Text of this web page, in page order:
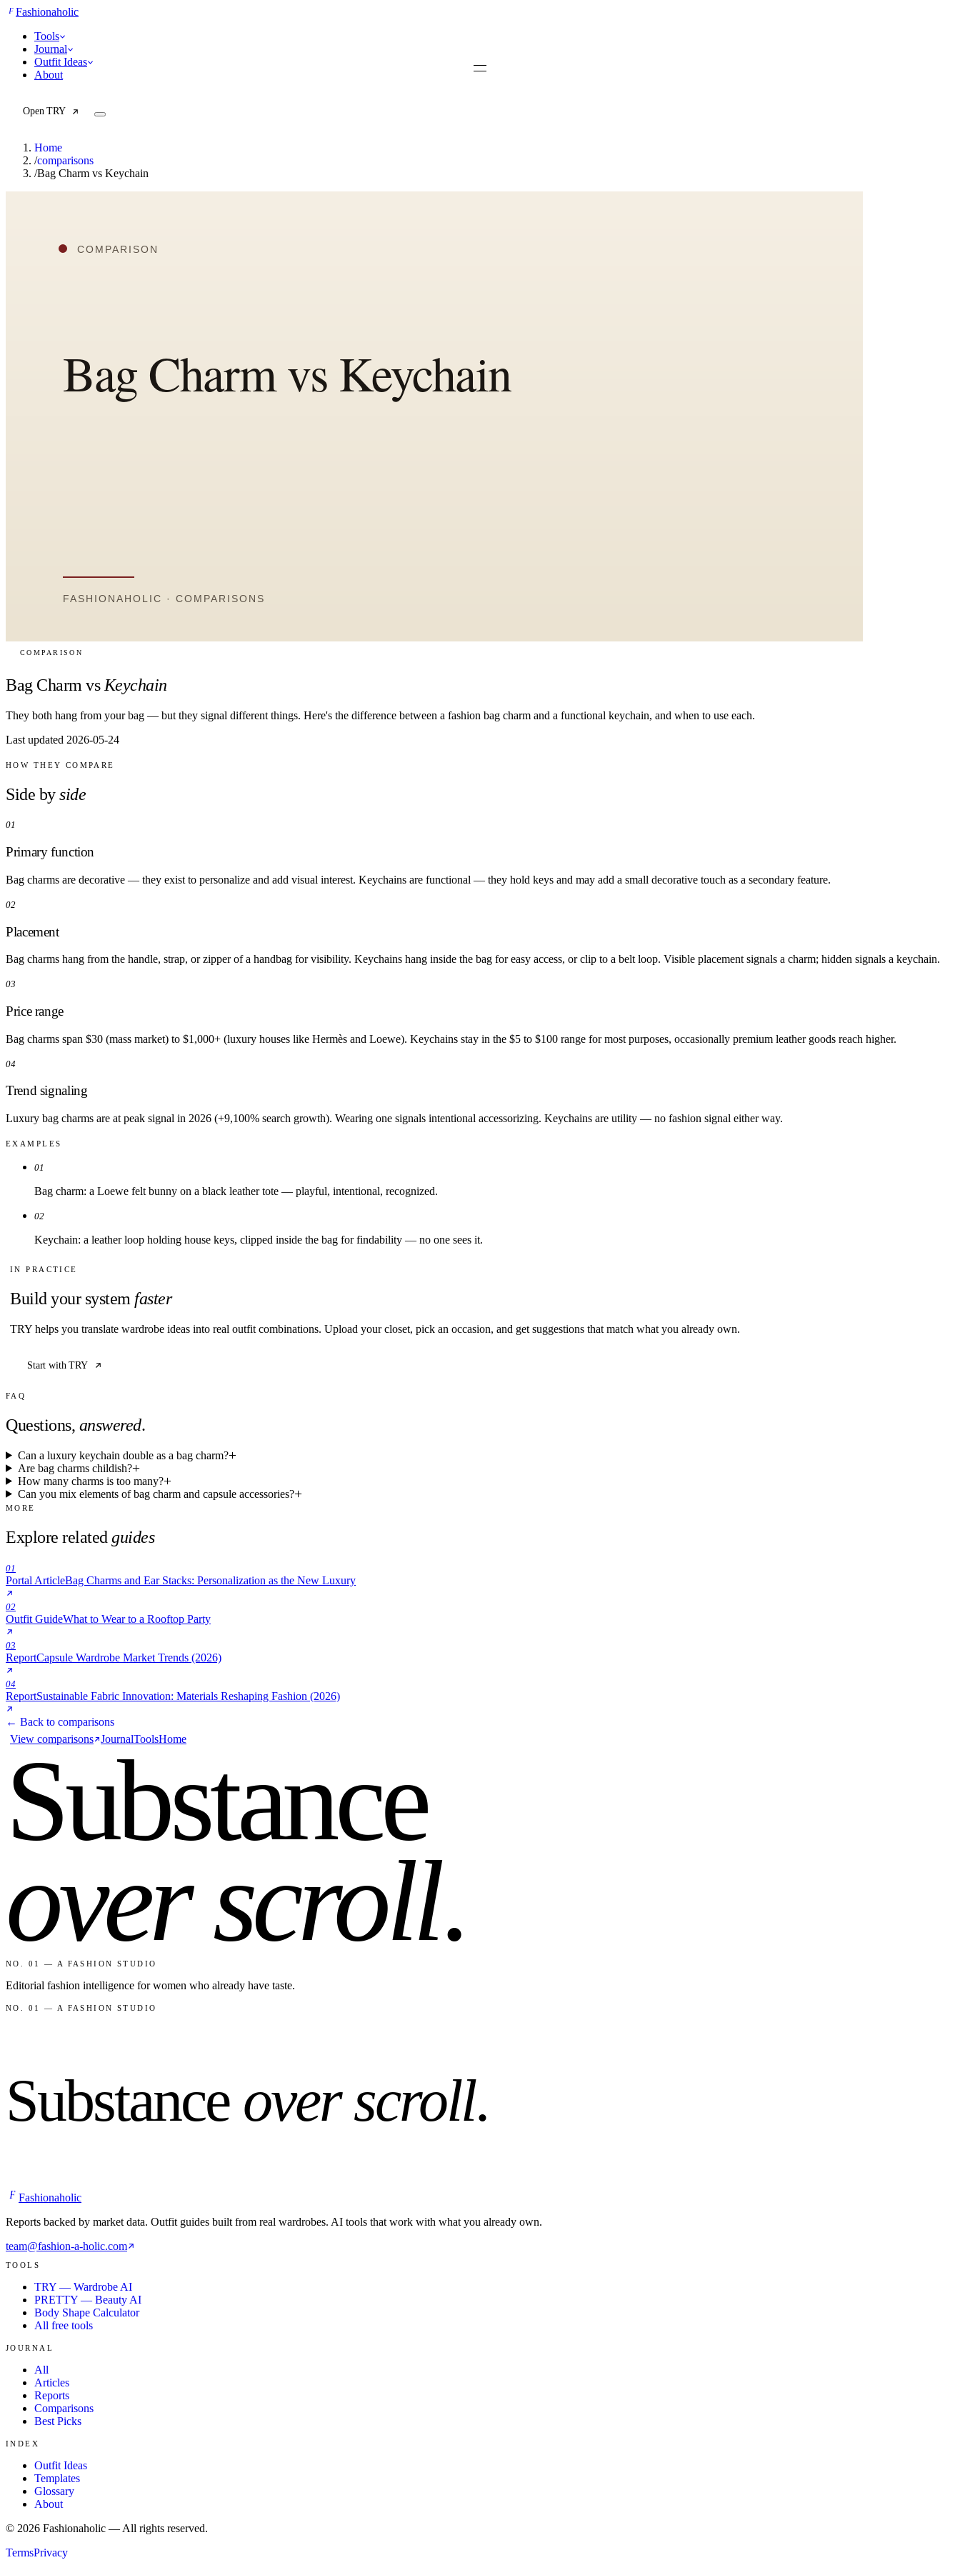
FFashionaholic
Tools
Journal
Outfit Ideas
About
Open TRY
Capsule Wardrobe Builder
Comparisons
Templates
Best Picks
Home
/comparisons
/Bag Charm vs Keychain
COMPARISON
Bag Charm vs Keychain
They both hang from your bag — but they signal different things. Here's the difference between a fashion bag charm and a functional keychain, and when to use each.
Last updated 2026-05-24
HOW THEY COMPARE
Side by side
01
Primary function
Bag charms are decorative — they exist to personalize and add visual interest. Keychains are functional — they hold keys and may add a small decorative touch as a secondary feature.
02
Placement
Bag charms hang from the handle, strap, or zipper of a handbag for visibility. Keychains hang inside the bag for easy access, or clip to a belt loop. Visible placement signals a charm; hidden signals a keychain.
03
Price range
Bag charms span $30 (mass market) to $1,000+ (luxury houses like Hermès and Loewe). Keychains stay in the $5 to $100 range for most purposes, occasionally premium leather goods reach higher.
04
Trend signaling
Luxury bag charms are at peak signal in 2026 (+9,100% search growth). Wearing one signals intentional accessorizing. Keychains are utility — no fashion signal either way.
EXAMPLES
01
Bag charm: a Loewe felt bunny on a black leather tote — playful, intentional, recognized.
02
Keychain: a leather loop holding house keys, clipped inside the bag for findability — no one sees it.
IN PRACTICE
Build your system faster
TRY helps you translate wardrobe ideas into real outfit combinations. Upload your closet, pick an occasion, and get suggestions that match what you already own.
Start with TRY
FAQ
Questions, answered.
Can a luxury keychain double as a bag charm?
Are bag charms childish?
How many charms is too many?
Can you mix elements of bag charm and capsule accessories?
MORE
Explore related guides
01
Portal ArticleBag Charms and Ear Stacks: Personalization as the New Luxury
02
Outfit GuideWhat to Wear to a Rooftop Party
03
ReportCapsule Wardrobe Market Trends (2026)
04
ReportSustainable Fabric Innovation: Materials Reshaping Fashion (2026)
← Back to comparisons
View comparisons JournalToolsHome
Substance
over scroll.
NO. 01 — A FASHION STUDIO
Editorial fashion intelligence for women who already have taste.
NO. 01 — A FASHION STUDIO
Substance over scroll.
F Fashionaholic
Reports backed by market data. Outfit guides built from real wardrobes. AI tools that work with what you already own.
team@fashion-a-holic.com
TOOLS
TRY — Wardrobe AI
PRETTY — Beauty AI
Body Shape Calculator
All free tools
JOURNAL
All
Articles
Reports
Comparisons
Best Picks
INDEX
Outfit Ideas
Templates
Glossary
About
© 2026 Fashionaholic — All rights reserved.
TermsPrivacy